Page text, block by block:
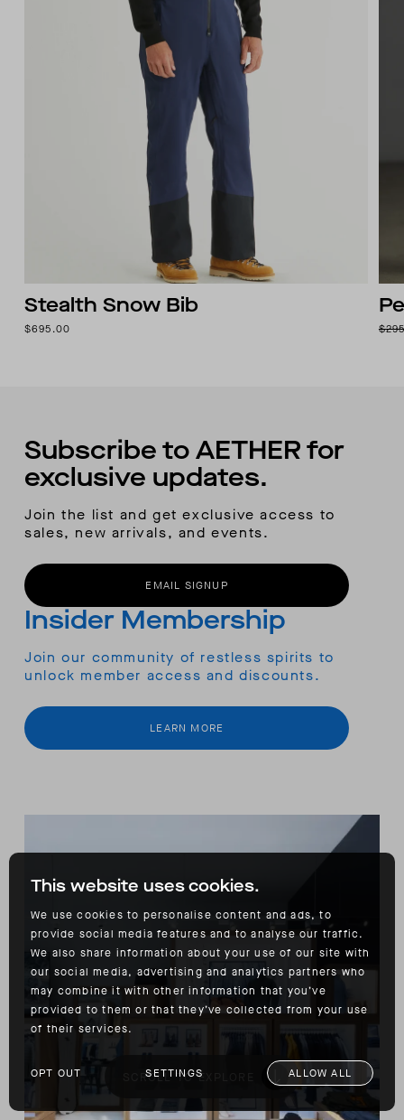
This website uses cookies.
We use cookies to personalise content and ads, to
provide social media features and to analyse our traffic.
We also share information about your use of our site with
our social media, advertising and analytics partners who
may combine it with other information that you’ve
provided to them or that they’ve collected from your use
of their services.
OPT OUT SETTINGS ALLOW ALL
SCROLL TO EXPLORE
Stealth Snow Bib
$695.00
Subscribe to AETHER for
exclusive updates.
Join the list and get exclusive access to
sales, new arrivals, and events.
EMAIL SIGNUP
Insider Membership
Join our community of restless spirits to
unlock member access and discounts.
LEARN MORE